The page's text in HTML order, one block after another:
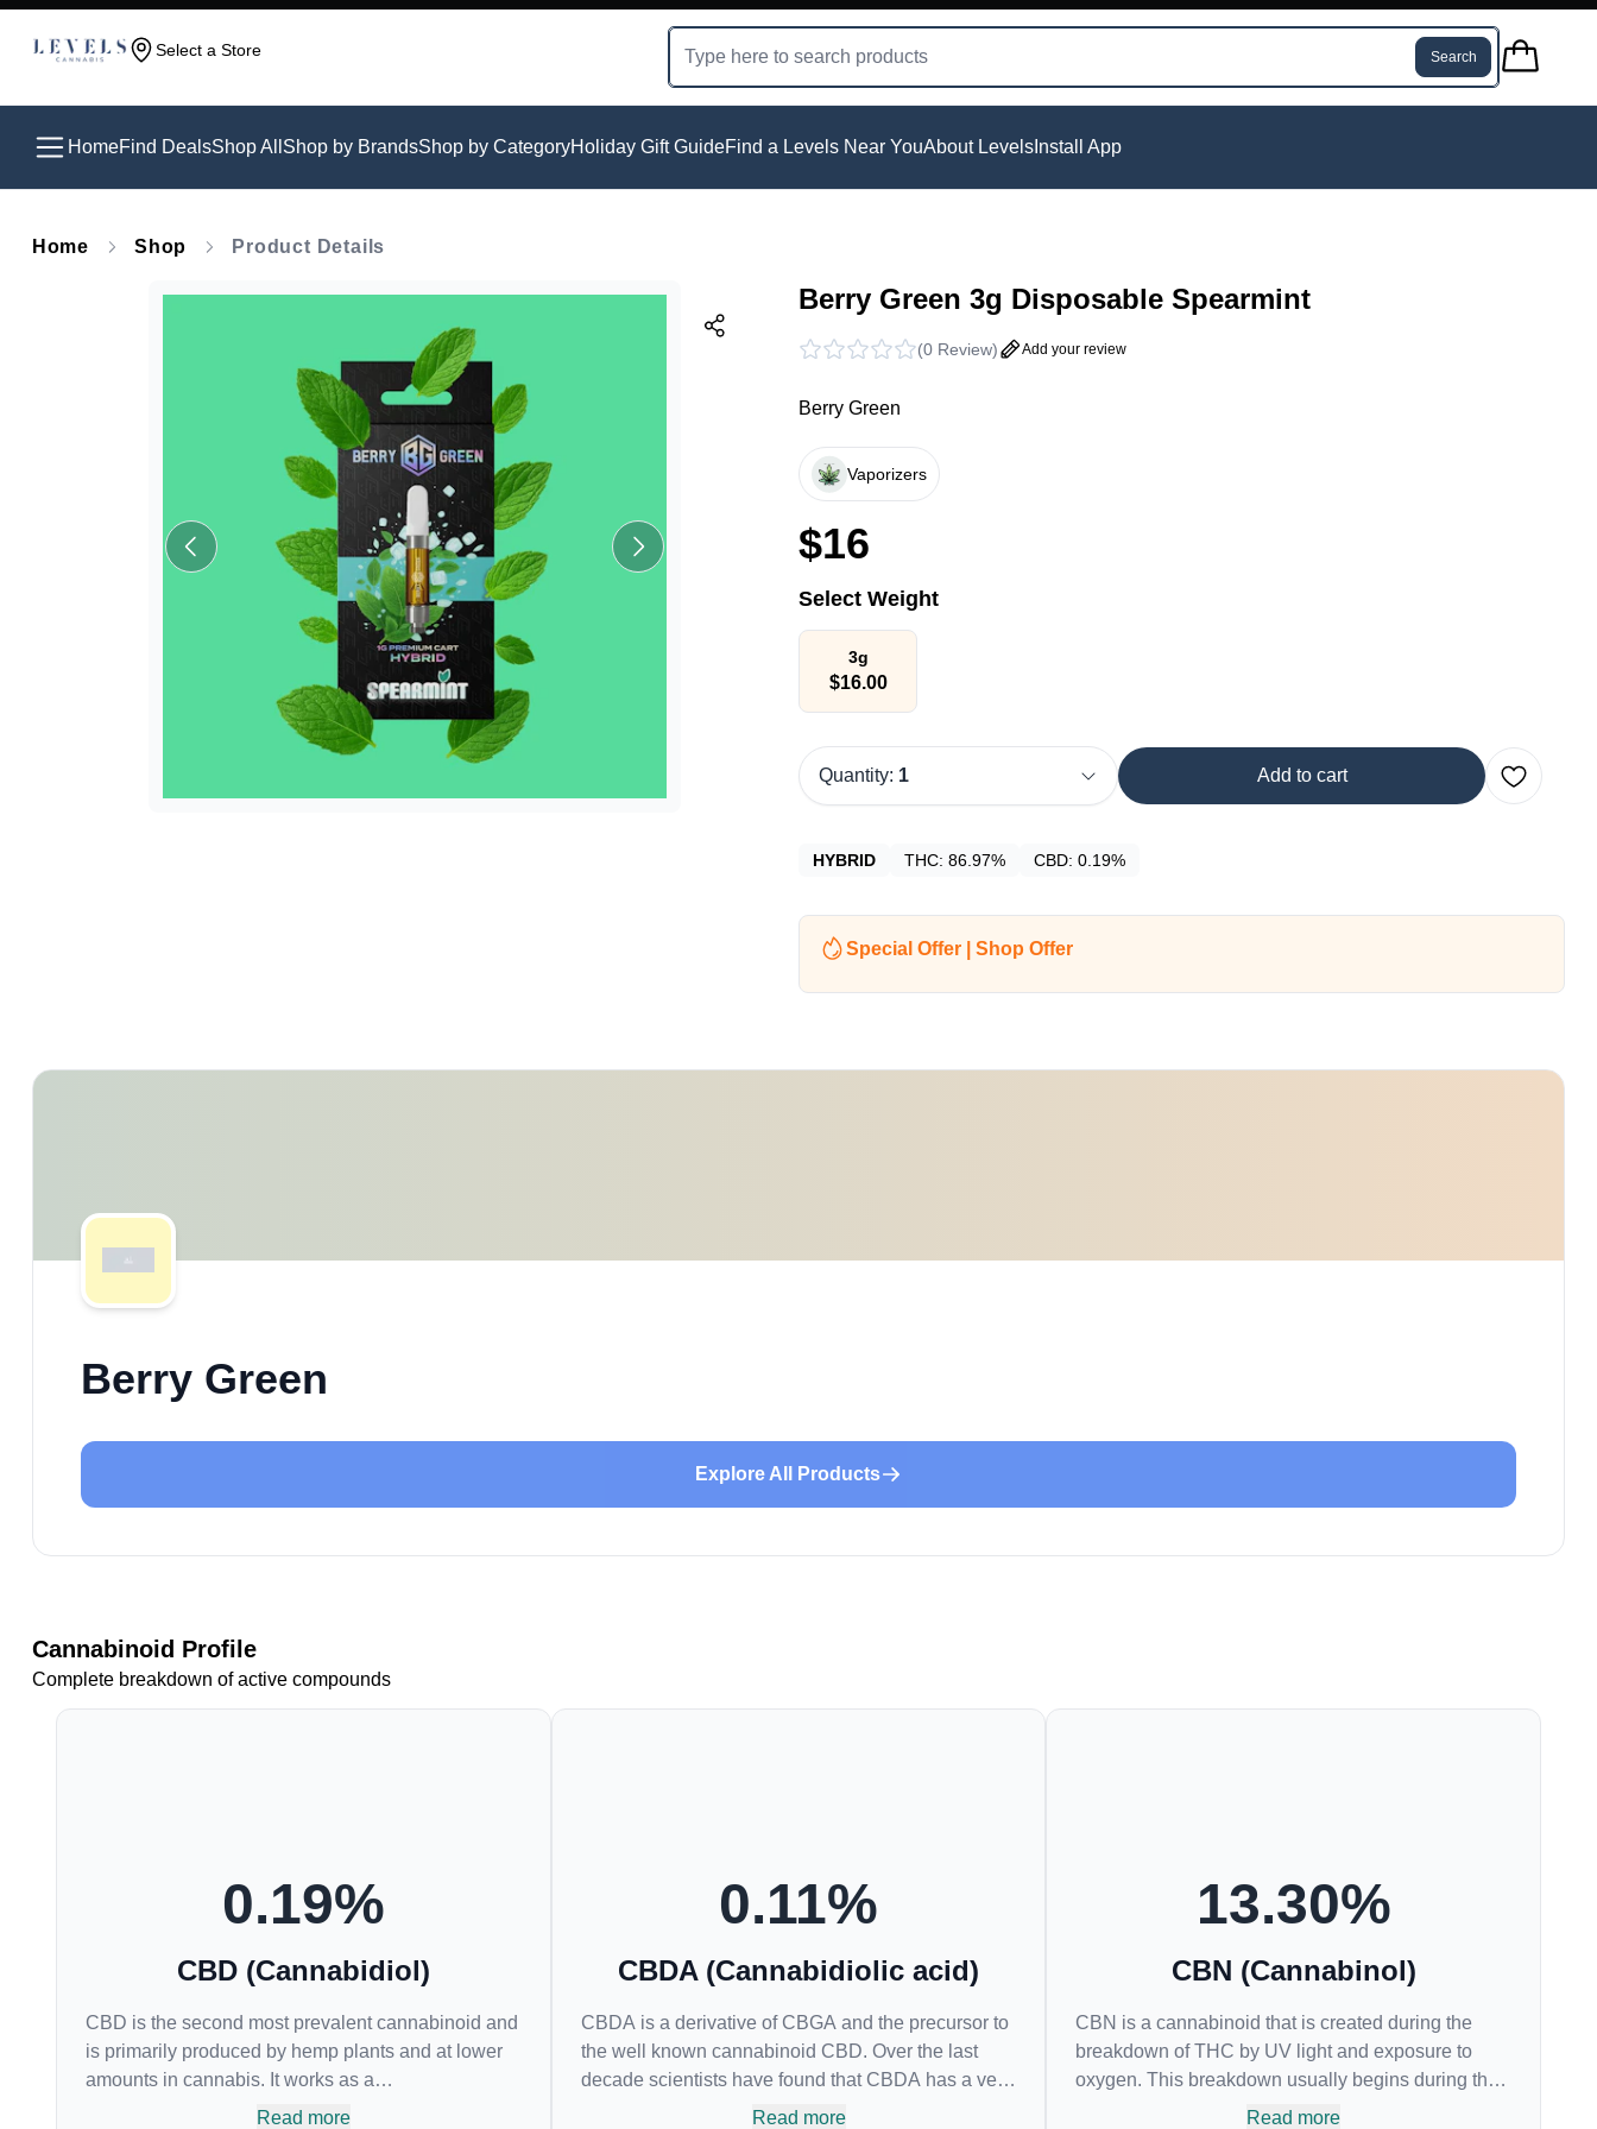
Select a Store Search
HomeFind DealsShop All Shop by BrandsShop by CategoryHoliday Gift GuideFind a Levels Near YouAbout LevelsInstall App
Home Shop Product Details
Berry Green 3g Disposable Spearmint
(0 Review) Add your review
Berry Green
Vaporizers
$16
Select Weight
3g
$16.00
Quantity: 1 Add to cart
HYBRID THC: 86.97% CBD: 0.19%
Special Offer | Shop Offer
Berry Green
Explore All Products
Cannabinoid Profile
Complete breakdown of active compounds
0.19%
CBD (Cannabidiol)
CBD is the second most prevalent cannabinoid and
is primarily produced by hemp plants and at lower
amounts in cannabis. It works as a
phytocannabinoid, or binding agent, that adheres to
Read more
0.11%
CBDA (Cannabidiolic acid)
CBDA is a derivative of CBGA and the precursor to
the well known cannabinoid CBD. Over the last
decade scientists have found that CBDA has a very
similar chemical structure to that of nonsteroidal
Read more
13.30%
CBN (Cannabinol)
CBN is a cannabinoid that is created during the
breakdown of THC by UV light and exposure to
oxygen. This breakdown usually begins during the
drying and curing process. CBN is most commonly
Read more